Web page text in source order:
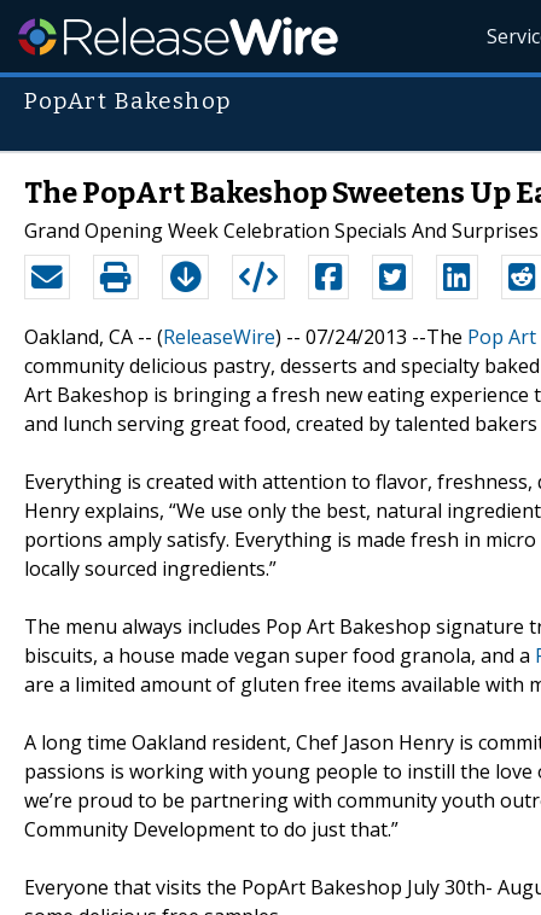
PopArt Bakeshop
The PopArt Bakeshop Sweetens Up
Grand Opening Week Celebration Specials And
Oakland, CA -- (ReleaseWire) -- 07/24/2013 --The Pop
community delicious pastry, desserts and specialty
Art Bakeshop is bringing a fresh new eating
and lunch serving great food, created by talented
Everything is created with attention to flavor, freshness,
Henry explains, “We use only the best, natural
portions amply satisfy. Everything is made fresh in
locally sourced ingredients.”
The menu always includes Pop Art Bakeshop
biscuits, a house made vegan super food granola, and a
are a limited amount of gluten free items available with
A long time Oakland resident, Chef Jason Henry is
passions is working with young people to instill the
we’re proud to be partnering with community youth
Community Development to do just that.”
Everyone that visits the PopArt Bakeshop July 30th-